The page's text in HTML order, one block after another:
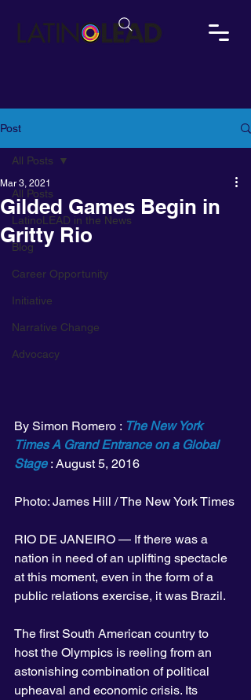
Post
All Posts
LatinoLEAD in the News
Blog
Career Opportunity
Initiative
Narrative Change
Advocacy
All Posts
Gilded Games Begin in
Gritty Rio
Mar 3, 2021
By Simon Romero : The New York
Times A Grand Entrance on a Global
Stage : August 5, 2016
Photo: James Hill / The New York Times
RIO DE JANEIRO — If there was a
nation in need of an uplifting spectacle
at this moment, even in the form of a
public relations exercise, it was Brazil.
The first South American country to
host the Olympics is reeling from an
astonishing combination of political
upheaval and economic crisis. Its